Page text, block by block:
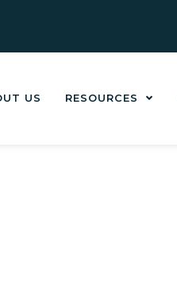
US RESOURCES